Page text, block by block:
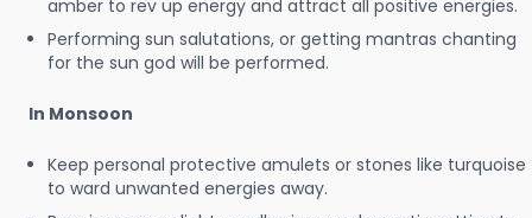
amber to rev up energy and attract all positive energies.
Performing sun salutations, or getting mantras chanting
for the sun god will be performed.
In Monsoon
Keep personal protective amulets or stones like turquoise
to ward unwanted energies away.